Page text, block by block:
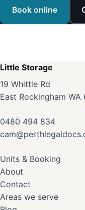
Book online
Little Storage
19 Whittle Rd
East Rockingham WA
0480 494 834
Units & Booking
About
Contact
Areas we serve